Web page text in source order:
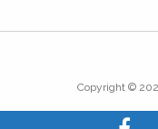
Copyright ©